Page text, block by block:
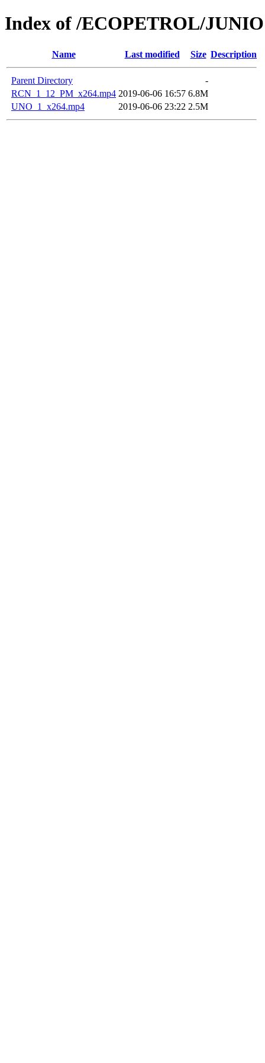
Index of /ECOPETROL/JUNIO
Name Last modified Size Description
Parent Directory
-
RCN_1_12_PM_x264.mp4 2019-06-06 16:57 6.8M
UNO_1_x264.mp4
2019-06-06 23:22 2.5M